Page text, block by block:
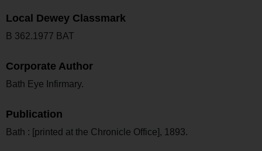
Local Dewey Classmark
B 362.1977 BAT
Corporate Author
Bath Eye Infirmary.
Publication
Bath : [printed at the Chronicle Office], 1893.